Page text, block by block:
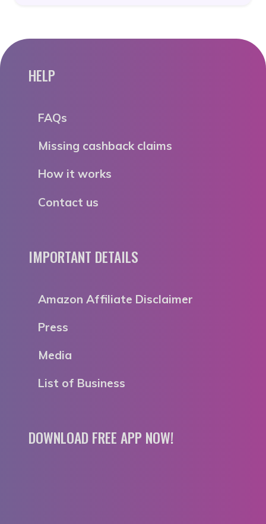
HELP
FAQs
Missing cashback claims
How it works
Contact us
IMPORTANT DETAILS
Amazon Affiliate Disclaimer
Press
Media
List of Business
DOWNLOAD FREE APP NOW!